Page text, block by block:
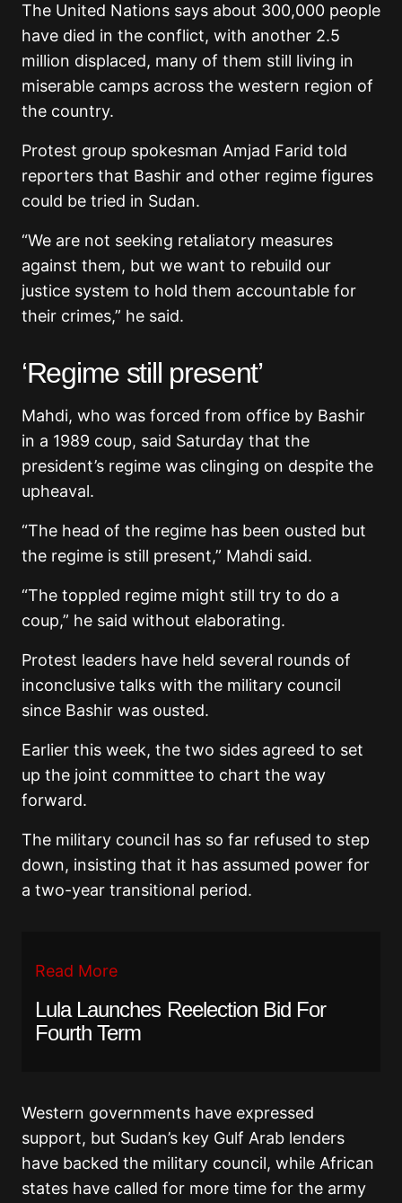
The United Nations says about 300,000 people
have died in the conflict, with another 2.5
million displaced, many of them still living in
miserable camps across the western region of
the country.
Protest group spokesman Amjad Farid told
reporters that Bashir and other regime figures
could be tried in Sudan.
“We are not seeking retaliatory measures
against them, but we want to rebuild our
justice system to hold them accountable for
their crimes,” he said.
‘Regime still present’
Mahdi, who was forced from office by Bashir
in a 1989 coup, said Saturday that the
president’s regime was clinging on despite the
upheaval.
“The head of the regime has been ousted but
the regime is still present,” Mahdi said.
“The toppled regime might still try to do a
coup,” he said without elaborating.
Protest leaders have held several rounds of
inconclusive talks with the military council
since Bashir was ousted.
Earlier this week, the two sides agreed to set
up the joint committee to chart the way
forward.
The military council has so far refused to step
down, insisting that it has assumed power for
a two-year transitional period.
Read More
Lula Launches Reelection Bid For
Fourth Term
Western governments have expressed
support, but Sudan’s key Gulf Arab lenders
have backed the military council, while African
states have called for more time for the army